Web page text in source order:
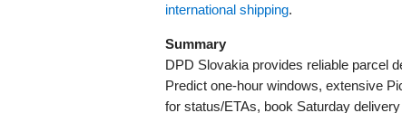
international shipping.
Summary
DPD Slovakia provides reliable parcel
Predict one‑hour windows, extensive
for status/ETAs, book Saturday